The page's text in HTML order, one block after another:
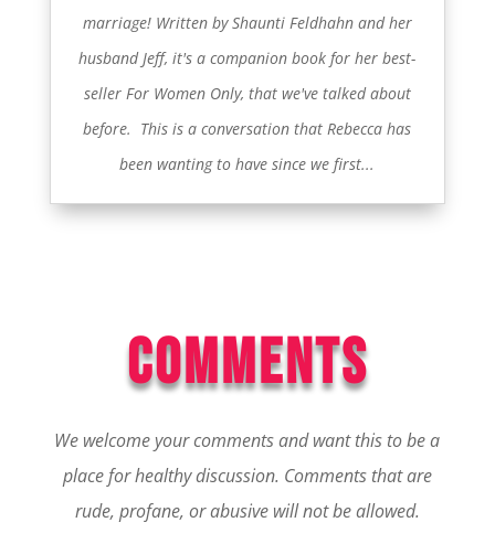
marriage! Written by Shaunti Feldhahn and her
husband Jeff, it's a companion book for her best-
seller For Women Only, that we've talked about
before. This is a conversation that Rebecca has
been wanting to have since we first...
COMMENTS
We welcome your comments and want this to be a
place for healthy discussion. Comments that are
rude, profane, or abusive will not be allowed.